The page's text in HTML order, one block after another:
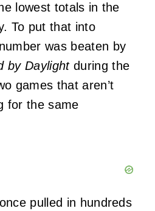
lowest totals in the
To put that into
was beaten by
by Daylightduring the
games that aren’t
for the same
pulled in hundreds